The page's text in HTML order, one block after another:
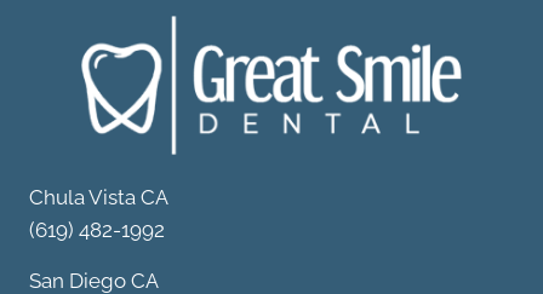
Schedule Your Appointment
Chula Vista CA
(619) 482-1992
San Diego CA